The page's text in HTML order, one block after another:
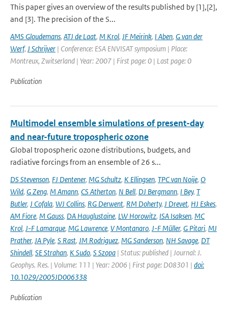
This paper gives an overview of the results published by [1],[2],
and [3]. The precision of the S...
AMS Gloudemans, ATJ de Laat, M Krol, JF Meirink, I Aben, G van der
Werf, J Schrijver | Conference: ESA ENVISAT symposium | Place:
Montreux, Zwitserland | Year: 2007 | First page: 0 | Last page: 0
Publication
Multimodel ensemble simulations of present-day
and near-future tropospheric ozone
Global tropospheric ozone distributions, budgets, and
radiative forcings from an ensemble of 26 s...
DS Stevenson, FJ Dentener, MG Schultz, K Ellingsen, TPC van Noije, O
Wild, G Zeng, M Amann, CS Atherton, N Bell, DJ Bergmann, I Bey, T
Butler, J Cofala, WJ Collins, RG Derwent, RM Doherty, J Drevet, HJ Eskes,
AM Fiore, M Gauss, DA Hauglustaine, LW Horowitz, ISA Isaksen, MC
Krol, J-F Lamarque, MG Lawrence, V Montanaro, J-F Müller, G Pitari, MJ
Prather, JA Pyle, S Rast, JM Rodriguez, MG Sanderson, NH Savage, DT
Shindell, SE Strahan, K Sudo, S Szopa | Status: published | Journal: J.
Geophys. Res. | Volume: 111 | Year: 2006 | First page: D08301 | doi:
10.1029/2005JD006338
Publication